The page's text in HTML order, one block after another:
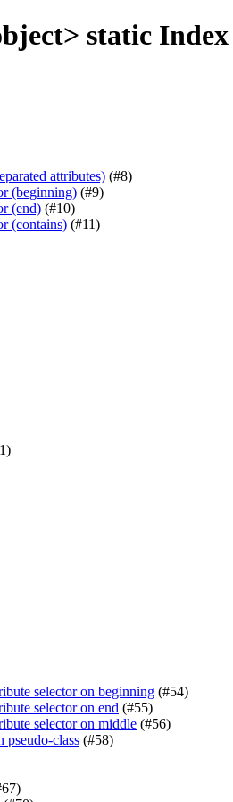
static Index
attributes) (#8)
(beginning) (#9)
(end) (#10)
(contains) (#11)
selector on beginning (#54)
selector on end (#55)
selector on middle (#56)
pseudo-class (#58)